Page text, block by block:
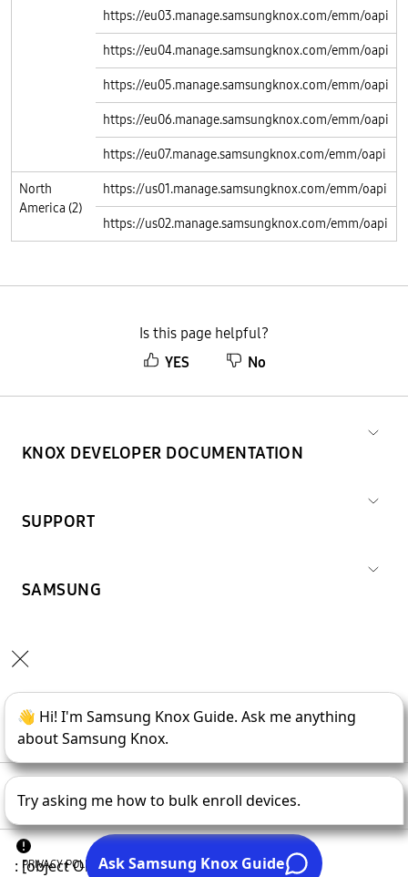
https://eu03.manage.samsungknox.com/emm/oapi
https://eu04.manage.samsungknox.com/emm/oapi
https://eu05.manage.samsungknox.com/emm/oapi
https://eu06.manage.samsungknox.com/emm/oapi
https://eu07.manage.samsungknox.com/emm/oapi
North
America (2)
https://us01.manage.samsungknox.com/emm/oapi
https://us02.manage.samsungknox.com/emm/oapi
Is this page helpful?
YES
No
KNOX DEVELOPER DOCUMENTATION
SUPPORT
SAMSUNG
Copyright © 1995- 2026SAMSUNG All Rights Reserved.
PRIVACY POLICY LEGAL